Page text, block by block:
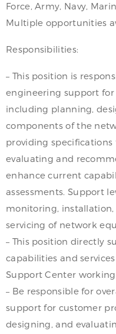
Force, Army, Navy,
Multiple opportunities
Responsibilities:
– This position is
engineering support
including planning,
components of the
providing
evaluating and
enhance current
assessments. Support
monitoring,
servicing of network
– This position directly
capabilities and
Support Center working
– Be responsible for
support for customer
designing, and